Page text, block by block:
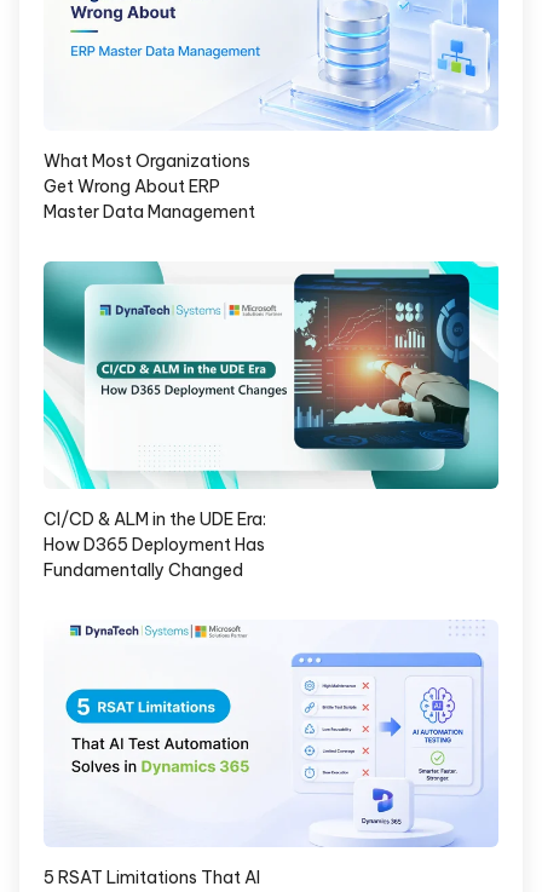
What Most Organizations
Get Wrong About ERP
Master Data Management
CI/CD & ALM in the UDE Era:
How D365 Deployment Has
Fundamentally Changed
5 RSAT Limitations That AI